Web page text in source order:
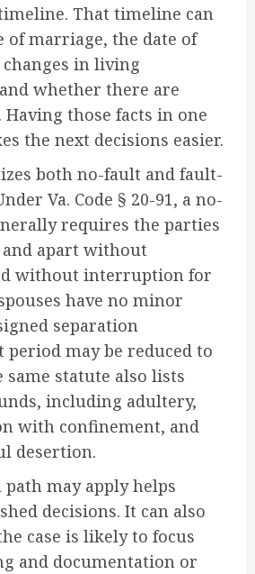
That timeline can
of marriage, the date of
in living
whether there are
those facts in one
the next decisions easier.
both no-fault and fault-
Va. Code § 20-91, a no-
requires the parties
apart without
without interruption for
have no minor
separation
period may be reduced to
same statute also lists
including adultery,
with confinement, and
desertion.
may apply helps
decisions. It can also
case is likely to focus
and documentation or